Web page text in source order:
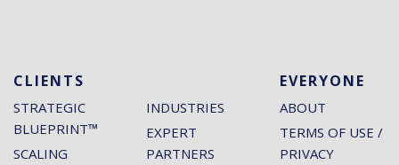
CLIENTS
STRATEGIC
BLUEPRINT™
SCALING
INDUSTRIES
EXPERT
PARTNERS
EVERYONE
ABOUT
TERMS OF USE /
PRIVACY